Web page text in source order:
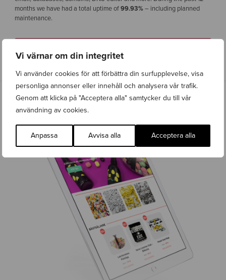
Vi värnar om din integritet
Vi använder cookies för att förbättra din surfupplevelse, visa
personliga annonser eller innehåll och analysera vår trafik.
Genom att klicka på "Acceptera alla" samtycker du till vår
användning av cookies.
Anpassa Avvisa alla Acceptera alla
months we have had a total uptime of99.93%– including planned
maintenance.